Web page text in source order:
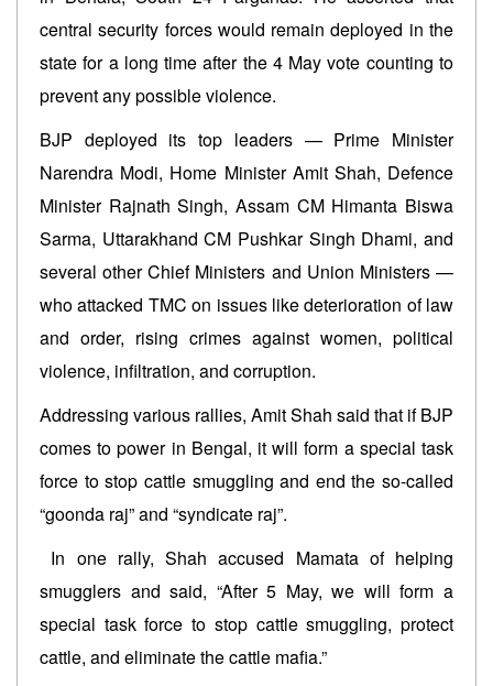
central security forces would remain deployed in the
state for a long time after the 4 May vote counting to
prevent any possible violence.
BJP deployed its top leaders — Prime Minister
Narendra Modi, Home Minister Amit Shah, Defence
Minister Rajnath Singh, Assam CM Himanta Biswa
Sarma, Uttarakhand CM Pushkar Singh Dhami, and
several other Chief Ministers and Union Ministers —
who attacked TMC on issues like deterioration of law
and order, rising crimes against women, political
violence, infiltration, and corruption.
Addressing various rallies, Amit Shah said that if BJP
comes to power in Bengal, it will form a special task
force to stop cattle smuggling and end the so-called
“goonda raj” and “syndicate raj”.
In one rally, Shah accused Mamata of helping
smugglers and said, “After 5 May, we will form a
special task force to stop cattle smuggling, protect
cattle, and eliminate the cattle mafia.”